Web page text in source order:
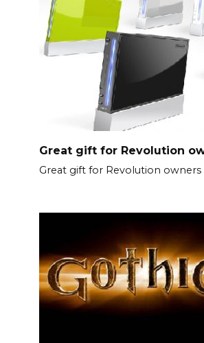
Great gift for Revolution
Great gift for Revolution owners